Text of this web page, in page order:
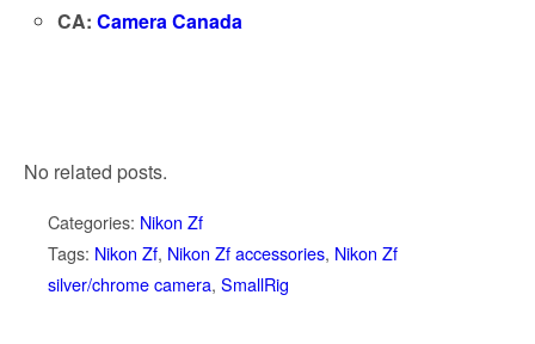
CA:Camera Canada
No related posts.
Categories: Nikon Zf
Tags: Nikon Zf, Nikon Zf accessories, Nikon Zf
silver/chrome camera, SmallRig